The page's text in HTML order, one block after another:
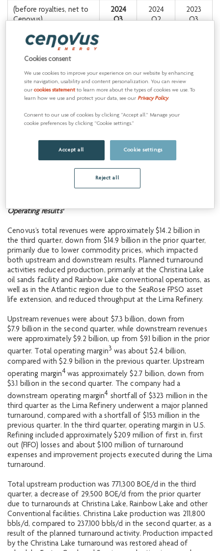
(before royalties, net to
Cenovus)
2024
Q3
2024
Q2
2023
Q3
Oil and NGLs (bbls/d)1
(MMcf/d)
844.6 867.2 867.4
Total upstream
771,300 800,800
throughput (bbls/d)
See Advisory for production by product type.
Non-GAAP financial measure or contains a non-GAAP
financial measure. See Advisory.
Operating results1
Cenovus’s total revenues were approximately $14.2 billion in
the third quarter, down from $14.9 billion in the prior quarter,
primarily due to lower commodity prices, which impacted
both upstream and downstream results. Planned turnaround
activities reduced production, primarily at the Christina Lake
oil sands facility and Rainbow Lake conventional operations, as
well as in the Atlantic region due to the SeaRose FPSO asset
life extension, and reduced throughput at the Lima Refinery.
Upstream revenues were about $7.3 billion, down from
$7.9 billion in the second quarter, while downstream revenues
were approximately $9.2 billion, up from $9.1 billion in the prior
quarter. Total operating margin3 was about $2.4 billion,
compared with $2.9 billion in the previous quarter. Upstream
operating margin4 was approximately $2.7 billion, down from
$3.1 billion in the second quarter. The company had a
downstream operating margin4 shortfall of $323 million in the
third quarter as the Lima Refinery underwent a major planned
turnaround, compared with a shortfall of $153 million in the
previous quarter. In the third quarter, operating margin in U.S.
Refining included approximately $209 million of first in, first
out (FIFO) losses and about $100 million of turnaround
expenses and improvement projects executed during the Lima
turnaround.
Total upstream production was 771,300 BOE/d in the third
quarter, a decrease of 29,500 BOE/d from the prior quarter
due to turnarounds at Christina Lake, Rainbow Lake and other
Conventional facilities. Christina Lake production was 211,800
bbls/d, compared to 237,100 bbls/d in the second quarter, as a
result of the planned turnaround activity. Production impacted
by the Christina Lake turnaround was restored ahead of
Cookies consent
We use cookies to improve your experience on our website by enhancing
site navigation, usability and content personalization. You can review
ourcookies statementto learn more about the types of cookies we use. To
learn how we use and protect your data, see ourPrivacy Policy.
Consent to our use of cookies by clicking “Accept all.” Manage your
cookie preferences by clicking “Cookie settings.”
Accept all Cookie settings
Reject all